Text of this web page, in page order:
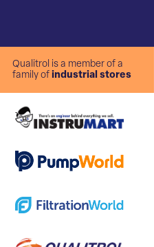
Qualitrol is a member of a
family of industrial stores